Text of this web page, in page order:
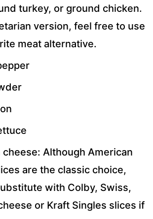
turkey, or ground chicken.
version, feel free to use
meat alternative.
cheese: Although American
are the classic choice,
with Colby, Swiss,
or Kraft Singles slices if